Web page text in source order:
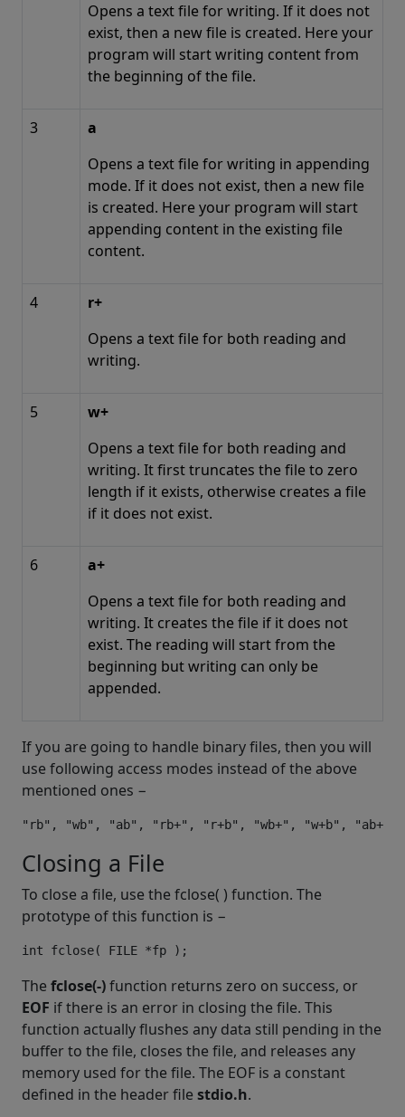
Opens a text file for writing. If it does not
exist, then a new file is created. Here your
program will start writing content from
the beginning of the file.
3
a
Opens a text file for writing in appending
mode. If it does not exist, then a new file
is created. Here your program will start
appending content in the existing file
content.
4
r+
Opens a text file for both reading and
writing.
5
w+
Opens a text file for both reading and
writing. It first truncates the file to zero
length if it exists, otherwise creates a file
if it does not exist.
6
a+
Opens a text file for both reading and
writing. It creates the file if it does not
exist. The reading will start from the
beginning but writing can only be
appended.
If you are going to handle binary files, then you will
use following access modes instead of the above
mentioned ones −
Closing a File
To close a file, use the fclose( ) function. The
prototype of this function is −
The fclose(-)function returns zero on success, or
EOF if there is an error in closing the file. This
function actually flushes any data still pending in the
buffer to the file, closes the file, and releases any
memory used for the file. The EOF is a constant
defined in the header file stdio.h.